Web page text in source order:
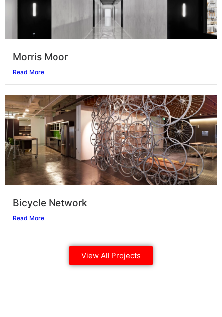
Morris Moor
Read More
Bicycle Network
Read More
View All Projects